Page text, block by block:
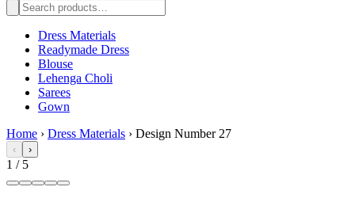
Dress Materials
Readymade Dress
Blouse
Lehenga Choli
Sarees
Gown
Home › Dress Materials › Design Number 27
‹ ›
1 / 5